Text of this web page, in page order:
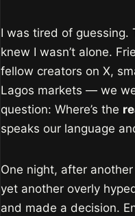
I was tired of guessing.
knew I wasn’t alone.
fellow creators on X,
Lagos markets — we
question: Where’s the
speaks our language
One night, after
yet another overly
and made a decision.